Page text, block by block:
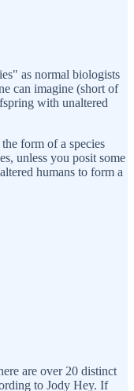
as normal biologists
can imagine (short of
with unaltered
form of a species
unless you posit some
humans to form a
are over 20 distinct
to Jody Hey. If